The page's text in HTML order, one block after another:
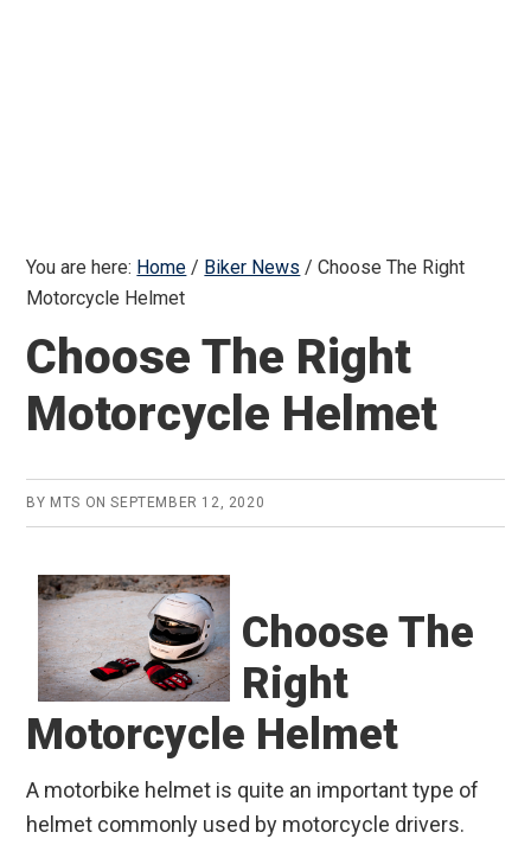
You are here: Home / Biker News / Choose The Right
Motorcycle Helmet
Choose The Right
Motorcycle Helmet
BY MTS ONSEPTEMBER 12, 2020
Choose The
Right
Motorcycle Helmet
A motorbike helmet is quite an important type of
helmet commonly used by motorcycle drivers.